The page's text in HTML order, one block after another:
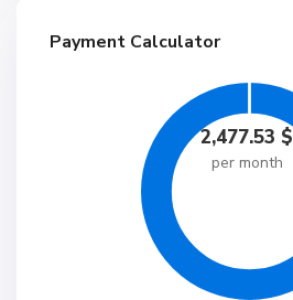
Payment Calculator
2,477.53 $
per month